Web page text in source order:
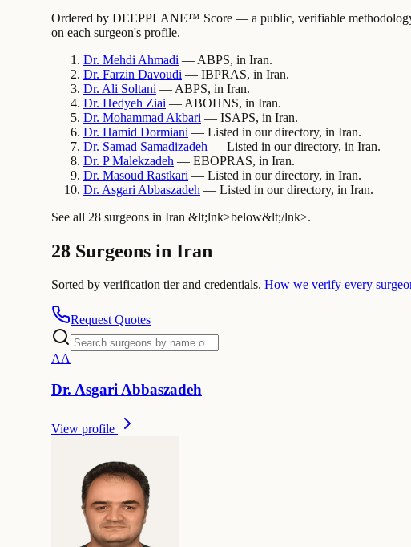
Ordered by DEEPPLANE™ Score — a public, verifiable methodology
on each surgeon's profile.
Dr. Mehdi Ahmadi — ABPS, in Iran.
Dr. Farzin Davoudi — IBPRAS, in Iran.
Dr. Ali Soltani — ABPS, in Iran.
Dr. Hedyeh Ziai — ABOHNS, in Iran.
Dr. Mohammad Akbari — ISAPS, in Iran.
Dr. Hamid Dormiani — Listed in our directory, in Iran.
Dr. Samad Samadizadeh — Listed in our directory, in Iran.
Dr. P Malekzadeh — EBOPRAS, in Iran.
Dr. Masoud Rastkari — Listed in our directory, in Iran.
Dr. Asgari Abbaszadeh — Listed in our directory, in Iran.
See all 28 surgeons in Iran &lt;lnk>below&lt;/lnk>.
28 Surgeons in Iran
Sorted by verification tier and credentials. How we verify every
Request Quotes
AA
Dr. Asgari Abbaszadeh
View profile